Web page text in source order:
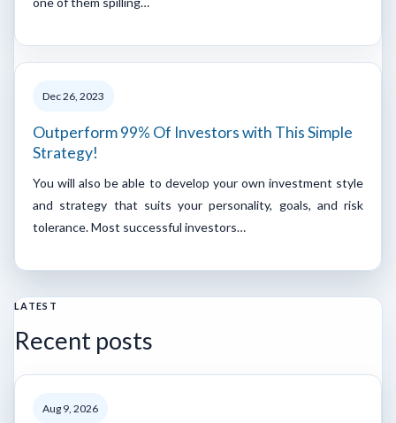
Dec 26, 2023
Outperform 99% Of Investors with This Simple
Strategy!
You will also be able to develop your own investment style
and strategy that suits your personality, goals, and risk
tolerance. Most successful investors…
LATEST
Recent posts
Aug 9, 2026